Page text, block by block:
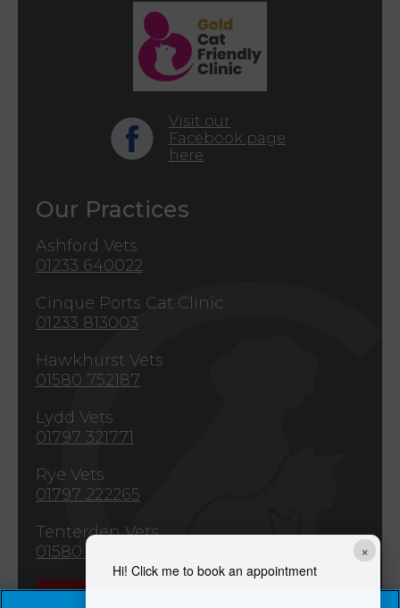
×
Hi! Click me to book an appointment
Visit our
Facebook page
here
Our Practices
Ashford Vets
01233 640022
Cinque Ports Cat Clinic
01233 813003
Hawkhurst Vets
01580 752187
Lydd Vets
01797 321771
Rye Vets
01797 222265
Tenterden Vets
01580 763309